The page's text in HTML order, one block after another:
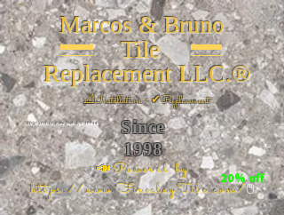
Marcos & Bruno
Tile
Replacement LLC.®
📐Installation ~ ✔Replacement
Since
1998
📣Powered by
https://www.FireclayTile.com/🖱️
26 W 20th St, New York, NY 10011
20% off